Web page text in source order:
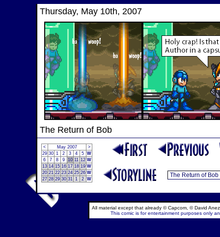
Thursday, May 10th, 2007
The Return of Bob
< May 2007
>
29 30 1 2 3 4 5 W
6
7 8 9 10 11 12 W
13 14 15 16 17 18 19 W
20 21 22 23 24 25 26 W
27 28 29 30 31 1 2 W
All material except that already © Capcom, © David
This comic is for entertainment purposes only